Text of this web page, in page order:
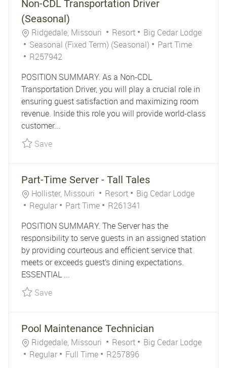
Non-CDL Transportation Driver
(Seasonal)
Location
Ridgedale, Missouri Category
Resort
Big Cedar Lodge
Seasonal (Fixed Term) (Seasonal)
Job Type
Part Time
Job Id
R257942
POSITION SUMMARY. As a Non-CDL
Transportation Driver, you will play a crucial role in
ensuring guest satisfaction and maximizing room
revenue. Inside this role you will provide world-class
customer...
SaveSave Non-CDL Transportation Driver (Seasonal)
Part-Time Server - Tall Tales
Location
Hollister, Missouri Category
Resort
Big Cedar Lodge
Regular
Job Type
Part Time Job Id
R261341
POSITION SUMMARY. The Server has the
responsibility to serve guests in an assigned station
by providing courteous and efficient service that
meets or exceeds guest’s dining expectations.
ESSENTIAL ...
SaveSave Part-Time Server - Tall Tales R261341
Pool Maintenance Technician
Location
Ridgedale, Missouri Category
Resort
Big Cedar Lodge
Regular
Job Type
Full Time Job Id
R257896